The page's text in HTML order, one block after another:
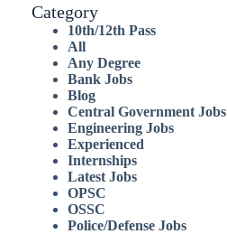
Category
10th/12th Pass
All
Any Degree
Bank Jobs
Blog
Central Government Jobs
Engineering Jobs
Experienced
Internships
Latest Jobs
OPSC
OSSC
Police/Defense Jobs